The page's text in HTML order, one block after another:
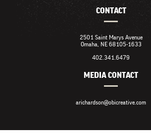
CONTACT
2501 Saint Marys Avenue
Omaha, NE 68105-1633
402.341.6479
MEDIA CONTACT
arichardson@obicreative.com